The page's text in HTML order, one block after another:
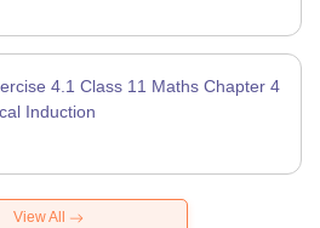
4.1 Class 11 Maths Chapter 4
Induction
View All